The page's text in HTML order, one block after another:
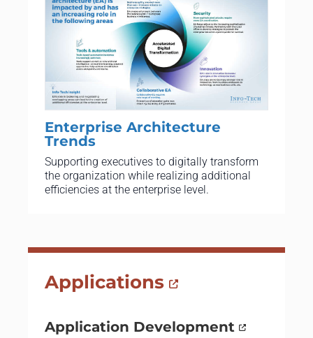
Enterprise Architecture
Trends
Supporting executives to digitally transform
the organization while realizing additional
efficiencies at the enterprise level.
Applications
Application Development